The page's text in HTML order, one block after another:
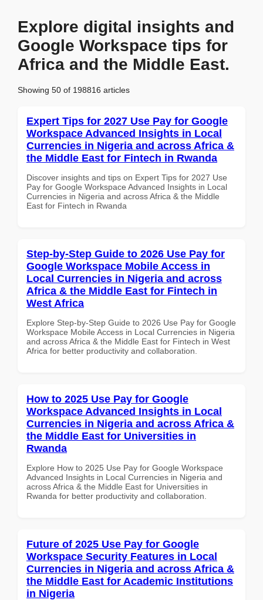
Explore digital insights and
Google Workspace tips for
Africa and the Middle East.
Showing 50 of 198816 articles
Expert Tips for 2027 Use Pay for Google
Workspace Advanced Insights in Local
Currencies in Nigeria and across Africa &
the Middle East for Fintech in Rwanda
Discover insights and tips on Expert Tips for 2027 Use
Pay for Google Workspace Advanced Insights in Local
Currencies in Nigeria and across Africa & the Middle
East for Fintech in Rwanda
Step-by-Step Guide to 2026 Use Pay for
Google Workspace Mobile Access in
Local Currencies in Nigeria and across
Africa & the Middle East for Fintech in
West Africa
Explore Step-by-Step Guide to 2026 Use Pay for Google
Workspace Mobile Access in Local Currencies in Nigeria
and across Africa & the Middle East for Fintech in West
Africa for better productivity and collaboration.
How to 2025 Use Pay for Google
Workspace Advanced Insights in Local
Currencies in Nigeria and across Africa &
the Middle East for Universities in
Rwanda
Explore How to 2025 Use Pay for Google Workspace
Advanced Insights in Local Currencies in Nigeria and
across Africa & the Middle East for Universities in
Rwanda for better productivity and collaboration.
Future of 2025 Use Pay for Google
Workspace Security Features in Local
Currencies in Nigeria and across Africa &
the Middle East for Academic Institutions
in Nigeria